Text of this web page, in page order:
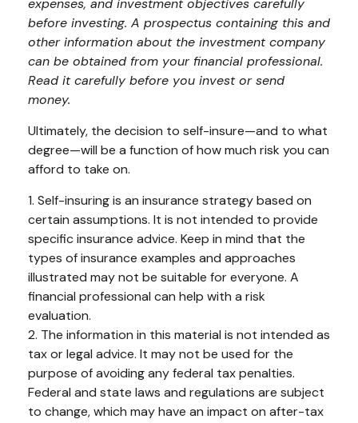
before investing. A prospectus containing this and
other information about the investment company
can be obtained from your financial professional.
Read it carefully before you invest or send
money.
Ultimately, the decision to self-insure—and to what
degree—will be a function of how much risk you can
afford to take on.
1. Self-insuring is an insurance strategy based on
certain assumptions. It is not intended to provide
specific insurance advice. Keep in mind that the
types of insurance examples and approaches
illustrated may not be suitable for everyone. A
financial professional can help with a risk
evaluation.
2. The information in this material is not intended as
tax or legal advice. It may not be used for the
purpose of avoiding any federal tax penalties.
Federal and state laws and regulations are subject
to change, which may have an impact on after-tax